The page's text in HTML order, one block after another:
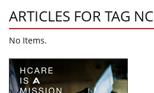
ARTICLES FOR TAG NC
No Items.